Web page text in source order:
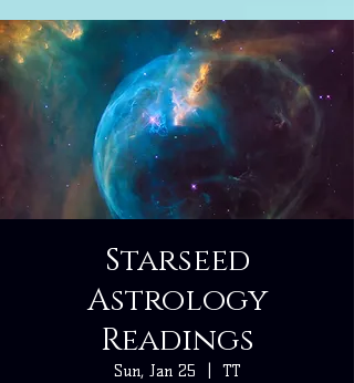
Starseed
Astrology
Readings
Sun, Jan 25 TT